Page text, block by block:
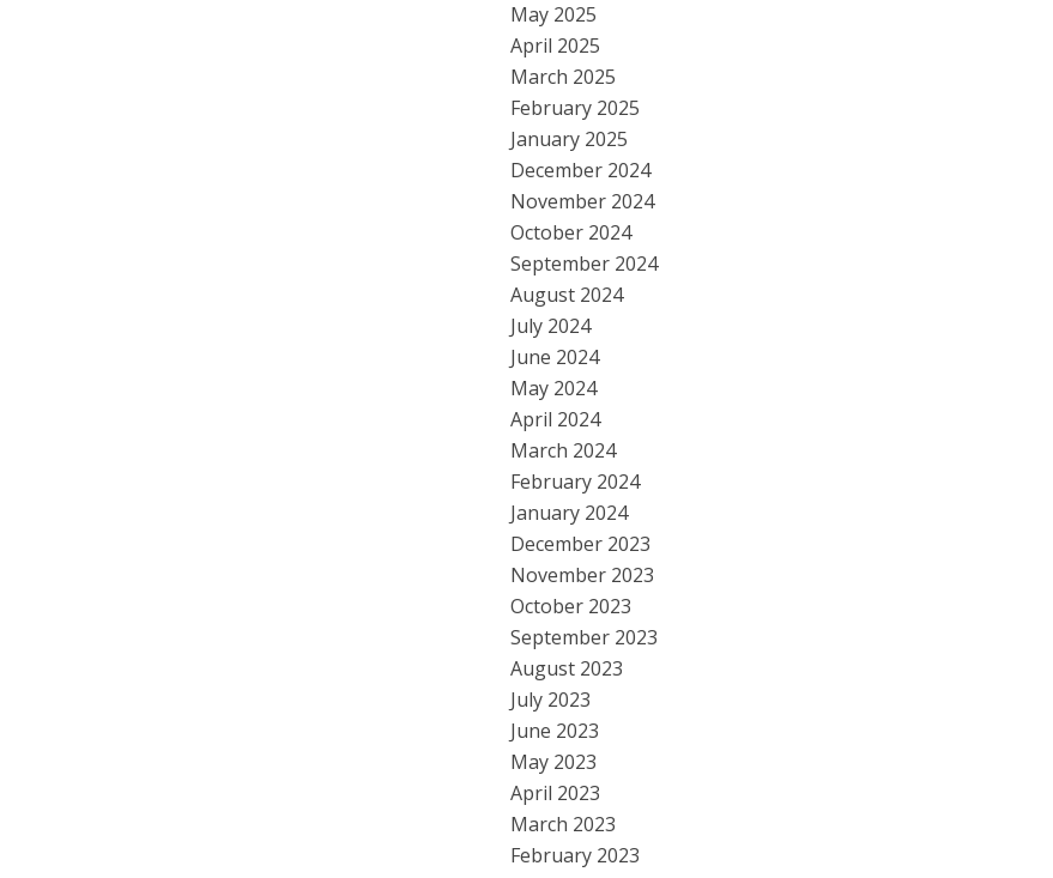
May 2025
April 2025
March 2025
February 2025
January 2025
December 2024
November 2024
October 2024
September 2024
August 2024
July 2024
June 2024
May 2024
April 2024
March 2024
February 2024
January 2024
December 2023
November 2023
October 2023
September 2023
August 2023
July 2023
June 2023
May 2023
April 2023
March 2023
February 2023